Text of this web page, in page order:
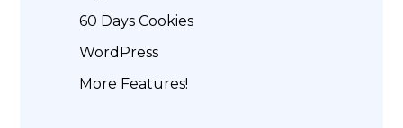
60 Days Cookies
WordPress
More Features!